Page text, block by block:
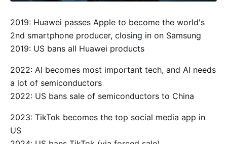
2019: Huawei passes Apple to become the world's
2nd smartphone producer, closing in on Samsung
2019: US bans all Huawei products
2022: AI becomes most important tech, and AI needs
a lot of semiconductors
2022: US bans sale of semiconductors to China
2023: TikTok becomes the top social media app in
US